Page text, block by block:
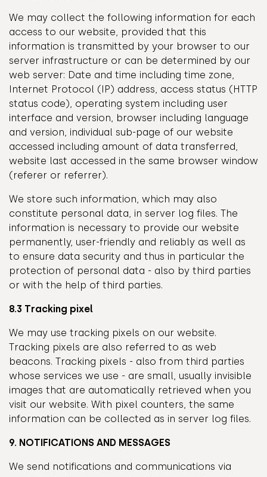
We may collect the following information for each
access to our website, provided that this
information is transmitted by your browser to our
server infrastructure or can be determined by our
web server: Date and time including time zone,
Internet Protocol (IP) address, access status (HTTP
status code), operating system including user
interface and version, browser including language
and version, individual sub-page of our website
accessed including amount of data transferred,
website last accessed in the same browser window
(referer or referrer).
We store such information, which may also
constitute personal data, in server log files. The
information is necessary to provide our website
permanently, user-friendly and reliably as well as
to ensure data security and thus in particular the
protection of personal data - also by third parties
or with the help of third parties.
8.3 Tracking pixel
We may use tracking pixels on our website.
Tracking pixels are also referred to as web
beacons. Tracking pixels - also from third parties
whose services we use - are small, usually invisible
images that are automatically retrieved when you
visit our website. With pixel counters, the same
information can be collected as in server log files.
9. NOTIFICATIONS AND MESSAGES
We send notifications and communications via